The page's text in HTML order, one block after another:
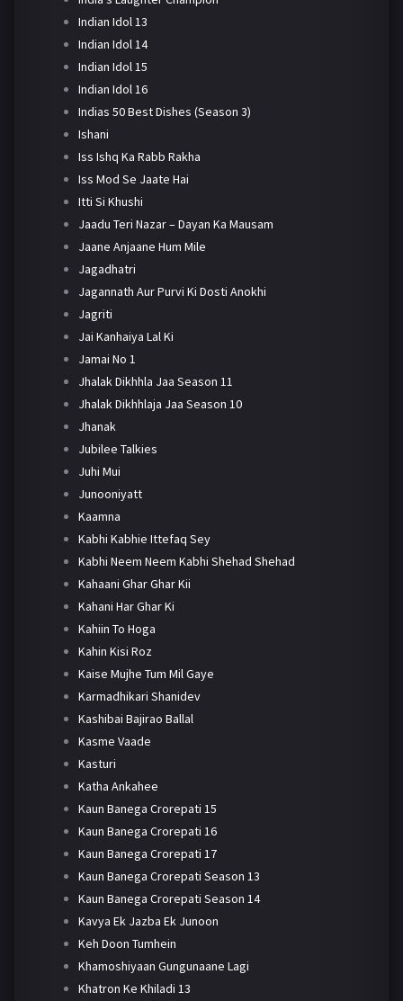
Indian Idol 13
Indian Idol 14
Indian Idol 15
Indian Idol 16
Indias 50 Best Dishes (Season 3)
Ishani
Iss Ishq Ka Rabb Rakha
Iss Mod Se Jaate Hai
Itti Si Khushi
Jaadu Teri Nazar – Dayan Ka Mausam
Jaane Anjaane Hum Mile
Jagadhatri
Jagannath Aur Purvi Ki Dosti Anokhi
Jagriti
Jai Kanhaiya Lal Ki
Jamai No 1
Jhalak Dikhhla Jaa Season 11
Jhalak Dikhhlaja Jaa Season 10
Jhanak
Jubilee Talkies
Juhi Mui
Junooniyatt
Kaamna
Kabhi Kabhie Ittefaq Sey
Kabhi Neem Neem Kabhi Shehad Shehad
Kahaani Ghar Ghar Kii
Kahani Har Ghar Ki
Kahiin To Hoga
Kahin Kisi Roz
Kaise Mujhe Tum Mil Gaye
Karmadhikari Shanidev
Kashibai Bajirao Ballal
Kasme Vaade
Kasturi
Katha Ankahee
Kaun Banega Crorepati 15
Kaun Banega Crorepati 16
Kaun Banega Crorepati 17
Kaun Banega Crorepati Season 13
Kaun Banega Crorepati Season 14
Kavya Ek Jazba Ek Junoon
Keh Doon Tumhein
Khamoshiyaan Gungunaane Lagi
Khatron Ke Khiladi 13